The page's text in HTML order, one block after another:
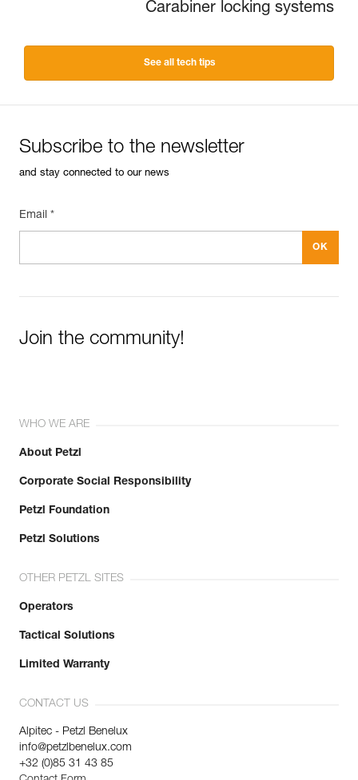
Carabiner locking systems
See all tech tips
Subscribe to the newsletter
and stay connected to our news
Email *
Join the community!
WHO WE ARE
About Petzl
Corporate Social Responsibility
Petzl Foundation
Petzl Solutions
OTHER PETZL SITES
Operators
Tactical Solutions
Limited Warranty
CONTACT US
Alpitec - Petzl Benelux
info@petzlbenelux.com
+32 (0)85 31 43 85